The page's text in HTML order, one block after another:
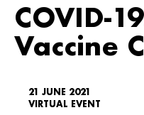
COVID-
Vaccine
21 JUNE 2021
VIRTUAL EVENT